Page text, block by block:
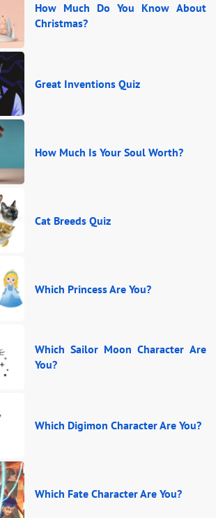
How Much Do You Know About
Christmas?
Great Inventions Quiz
How Much Is Your Soul Worth?
Cat Breeds Quiz
Which Princess Are You?
Which Sailor Moon Character Are
You?
Which Digimon Character Are You?
Which Fate Character Are You?